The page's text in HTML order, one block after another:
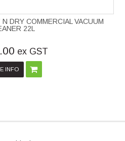
DRY COMMERCIAL VACUUM
22L
ex GST
INFO